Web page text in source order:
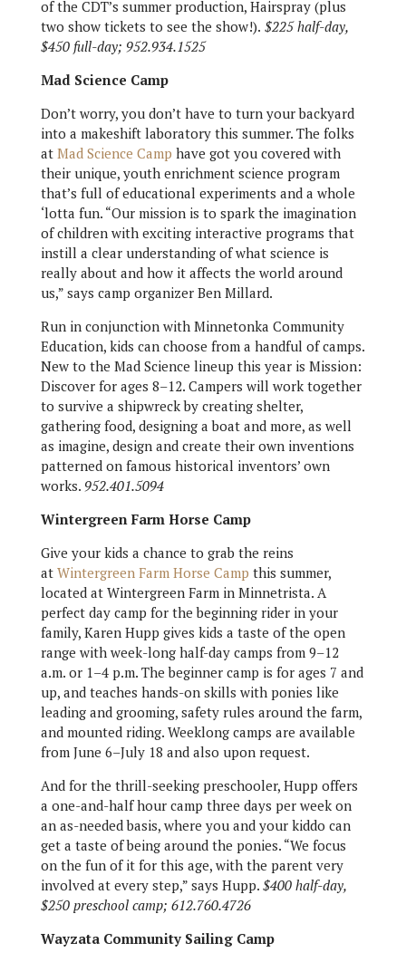
of the CDT’s summer production, Hairspray (plus
two show tickets to see the show!). $225 half-day,
$450 full-day; 952.934.1525
Mad Science Camp
Don’t worry, you don’t have to turn your backyard
into a makeshift laboratory this summer. The folks
at Mad Science Camp have got you covered with
their unique, youth enrichment science program
that’s full of educational experiments and a whole
‘lotta fun. “Our mission is to spark the imagination
of children with exciting interactive programs that
instill a clear understanding of what science is
really about and how it affects the world around
us,” says camp organizer Ben Millard.
Run in conjunction with Minnetonka Community
Education, kids can choose from a handful of camps.
New to the Mad Science lineup this year is Mission:
Discover for ages 8–12. Campers will work together
to survive a shipwreck by creating shelter,
gathering food, designing a boat and more, as well
as imagine, design and create their own inventions
patterned on famous historical inventors’ own
works. 952.401.5094
Wintergreen Farm Horse Camp
Give your kids a chance to grab the reins
at Wintergreen Farm Horse Camp this summer,
located at Wintergreen Farm in Minnetrista. A
perfect day camp for the beginning rider in your
family, Karen Hupp gives kids a taste of the open
range with week-long half-day camps from 9–12
a.m. or 1–4 p.m. The beginner camp is for ages 7 and
up, and teaches hands-on skills with ponies like
leading and grooming, safety rules around the farm,
and mounted riding. Weeklong camps are available
from June 6–July 18 and also upon request.
And for the thrill-seeking preschooler, Hupp offers
a one-and-half hour camp three days per week on
an as-needed basis, where you and your kiddo can
get a taste of being around the ponies. “We focus
on the fun of it for this age, with the parent very
involved at every step,” says Hupp. $400 half-day,
$250 preschool camp; 612.760.4726
Wayzata Community Sailing Camp